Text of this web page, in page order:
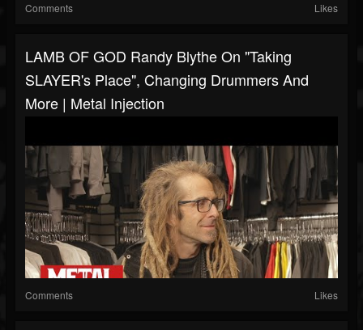
Comments Likes
LAMB OF GOD Randy Blythe On "Taking
SLAYER's Place", Changing Drummers And
More | Metal Injection
Comments Likes